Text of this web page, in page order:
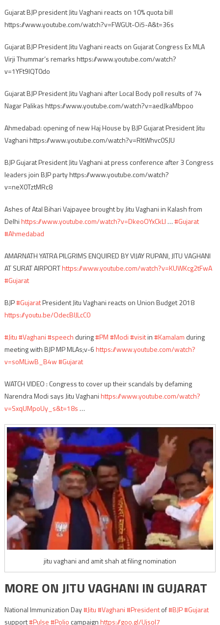
Gujarat BJP president Jitu Vaghani reacts on 10% quota bill
https://www.youtube.com/watch?v=FWGUt-Oi5-A&t=36s
Gujarat BJP President Jitu Vaghani reacts on Gujarat Congress Ex MLA
Virji Thummar’s remarks https://www.youtube.com/watch?
v=1YFt9IQT0do
Gujarat BJP President Jitu Vaghani after Local Body poll results of 74
Nagar Palikas https://www.youtube.com/watch?v=aedJkaMbpoo
Ahmedabad: opening of new Haj House by BJP Gujarat President Jitu
Vaghani https://www.youtube.com/watch?v=RItWhvc0SJU
BJP Gujarat President Jitu Vaghani at press conference after 3 Congress
leaders join BJP party https://www.youtube.com/watch?
v=neX0TztMRc8
Ashes of Atal Bihari Vajpayee brought by Jitu Vaghani in Kalash from
Delhihttps://www.youtube.com/watch?v=DkeoOYxCkLI…#Gujarat
#Ahmedabad
AMARNATH YATRA PILGRIMS ENQUIRED BY VIJAY RUPANI, JITU VAGHANI
AT SURAT AIRPORThttps://www.youtube.com/watch?v=KUWKcg2tFwA
#Gujarat
BJP#GujaratPresident Jitu Vaghani reacts on Union Budget 2018
https://youtu.be/OdecBIJLcC0
#Jitu#Vaghani#speech during#PM#Modi#visitin#Kamalam during
meeting with BJP MP MLAs;v-6https://www.youtube.com/watch?
v=soMLiwB_B4w#Gujarat
WATCH VIDEO : Congress to cover up their scandals by defaming
Narendra Modi says Jitu Vaghanihttps://www.youtube.com/watch?
v=SxqUMpoUy_s&t=18s…
jitu vaghani and amit shah at filing nomination
MORE ON JITU VAGHANI IN GUJARAT
National Immunization Day#Jitu#Vaghani#Presidentof#BJP#Gujarat
support#Pulse#Polio campaignhttps://goo.gl/Ujsol7